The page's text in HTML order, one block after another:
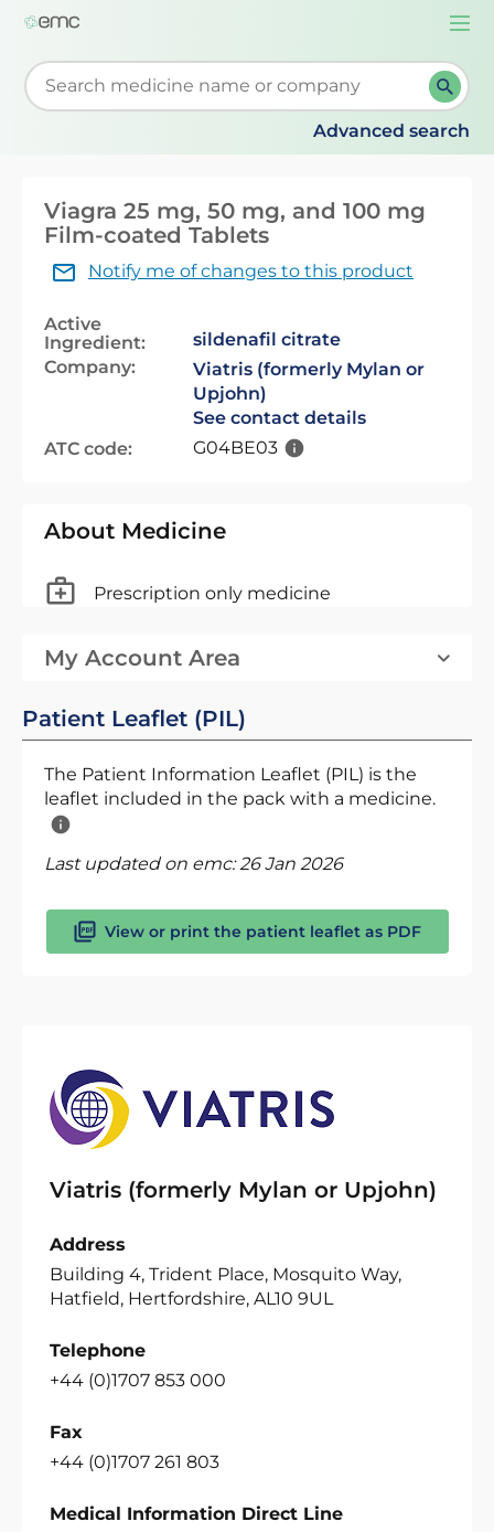
Start typing to retrieve search suggestions. When
Advanced search
Viagra 25 mg, 50 mg, and 100 mg
Film-coated Tablets
Notify me of changes to this product
Active
Ingredient:
sildenafil citrate
Company:
Viatris (formerly Mylan or
Upjohn)
See contact details
ATC code:
G04BE03
About Medicine
Prescription only medicine
My Account Area
Patient Leaflet (PIL)
The Patient Information Leaflet (PIL) is the
leaflet included in the pack with a medicine.
Last updated on emc:26 Jan 2026
View or print the patient leaflet as PDF
Viatris (formerly Mylan or Upjohn)
Address
Building 4, Trident Place, Mosquito Way,
Hatfield, Hertfordshire, AL10 9UL
Telephone
+44 (0)1707 853 000
Fax
+44 (0)1707 261 803
Medical Information Direct Line